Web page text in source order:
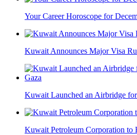
Your Career Horoscope for
Kuwait Announces Major Visa
Kuwait Launched an Airbridge
Kuwait Petroleum Corporation to